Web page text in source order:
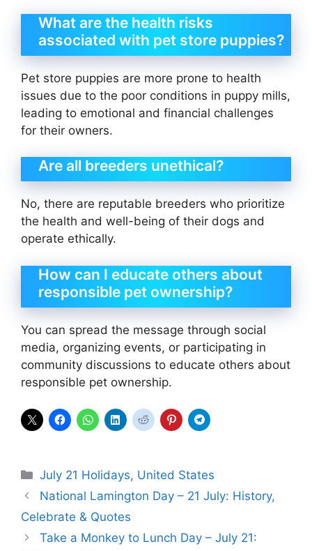
What are the health risks
associated with pet store puppies?
Pet store puppies are more prone to health
issues due to the poor conditions in puppy mills,
leading to emotional and financial challenges
for their owners.
Are all breeders unethical?
No, there are reputable breeders who prioritize
the health and well-being of their dogs and
operate ethically.
How can I educate others about
responsible pet ownership?
You can spread the message through social
media, organizing events, or participating in
community discussions to educate others about
responsible pet ownership.
Categories
July 21 Holidays, United States
National Lamington Day – 21 July: History,
Celebrate & Quotes
Take a Monkey to Lunch Day – July 21: